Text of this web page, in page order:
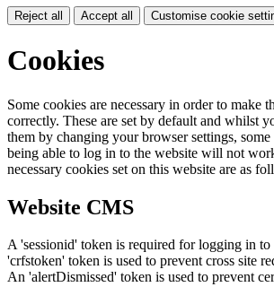
Reject all Accept all Customise cookie
Cookies
Some cookies are necessary in order to make
correctly. These are set by default and whilst
them by changing your browser settings,
being able to log in to the website will not
necessary cookies set on this website are as
Website CMS
A 'sessionid' token is required for logging in to
'crfstoken' token is used to prevent cross site
An 'alertDismissed' token is used to prevent